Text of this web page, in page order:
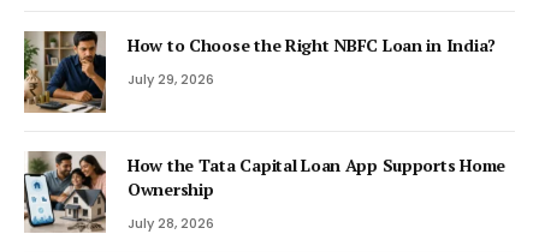
How to Choose the Right NBFC Loan in India?
July 29, 2026
How the Tata Capital Loan App Supports Home
Ownership
July 28, 2026